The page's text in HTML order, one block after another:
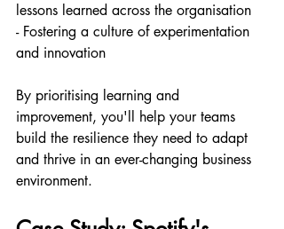
lessons learned across the organisation
- Fostering a culture of experimentation
and innovation
By prioritising learning and
improvement, you'll help your teams
build the resilience they need to adapt
and thrive in an ever-changing business
environment.